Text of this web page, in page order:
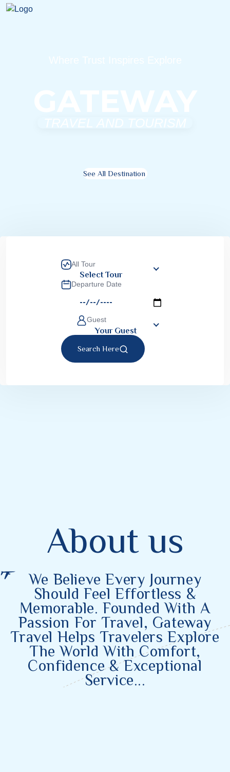
See All Destination
All Tour
Select Tour
Departure Date
Guest
Your Guest
Search Here
About us
We Believe Every Journey
Should Feel Effortless &
Memorable. Founded With A
Passion For Travel, Gateway
Travel Helps Travelers Explore
The World With Comfort,
Confidence & Exceptional
Service...